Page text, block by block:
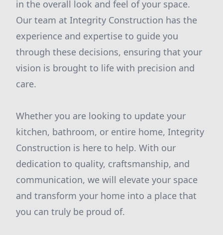
in the overall look and feel of your space.
Our team at Integrity Construction has the
experience and expertise to guide you
through these decisions, ensuring that your
vision is brought to life with precision and
care.
Whether you are looking to update your
kitchen, bathroom, or entire home, Integrity
Construction is here to help. With our
dedication to quality, craftsmanship, and
communication, we will elevate your space
and transform your home into a place that
you can truly be proud of.